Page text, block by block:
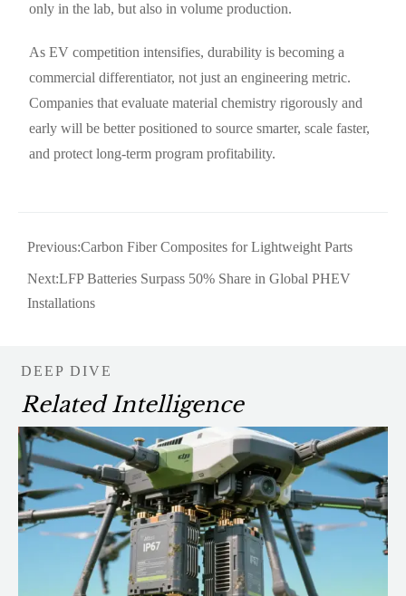
only in the lab, but also in volume production.
As EV competition intensifies, durability is becoming a
commercial differentiator, not just an engineering metric.
Companies that evaluate material chemistry rigorously and
early will be better positioned to source smarter, scale faster,
and protect long-term program profitability.
Previous:Carbon Fiber Composites for Lightweight Parts
Next:LFP Batteries Surpass 50% Share in Global PHEV
Installations
DEEP DIVE
Related Intelligence